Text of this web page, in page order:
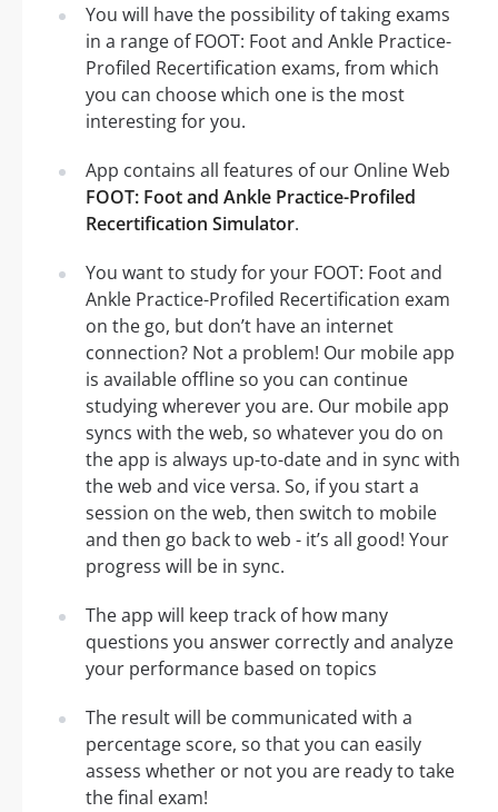
You will have the possibility of taking exams
in a range of FOOT: Foot and Ankle Practice-
Profiled Recertification exams, from which
you can choose which one is the most
interesting for you.
App contains all features of our Online Web
FOOT: Foot and Ankle Practice-Profiled
Recertification Simulator.
You want to study for your FOOT: Foot and
Ankle Practice-Profiled Recertification exam
on the go, but don’t have an internet
connection? Not a problem! Our mobile app
is available offline so you can continue
studying wherever you are. Our mobile app
syncs with the web, so whatever you do on
the app is always up-to-date and in sync with
the web and vice versa. So, if you start a
session on the web, then switch to mobile
and then go back to web - it’s all good! Your
progress will be in sync.
The app will keep track of how many
questions you answer correctly and analyze
your performance based on topics
The result will be communicated with a
percentage score, so that you can easily
assess whether or not you are ready to take
the final exam!